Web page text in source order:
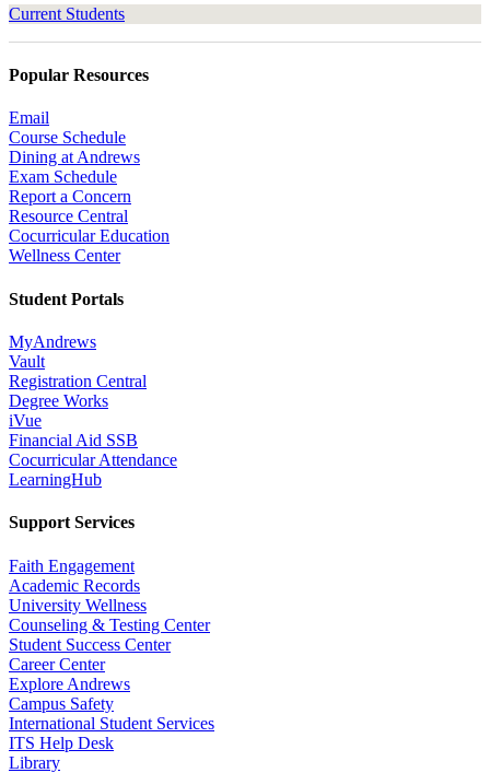
Current Students
Popular Resources
Email
Course Schedule
Dining at Andrews
Exam Schedule
Report a Concern
Resource Central
Cocurricular Education
Wellness Center
Student Portals
MyAndrews
Vault
Registration Central
Degree Works
iVue
Financial Aid SSB
Cocurricular Attendance
LearningHub
Support Services
Faith Engagement
Academic Records
University Wellness
Counseling & Testing Center
Student Success Center
Career Center
Explore Andrews
Campus Safety
International Student Services
ITS Help Desk
Library